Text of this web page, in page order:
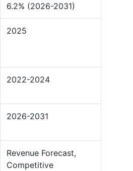
6.2% (2026-2031)
2025
2022-2024
2026-2031
Revenue Forecast,
Competitive